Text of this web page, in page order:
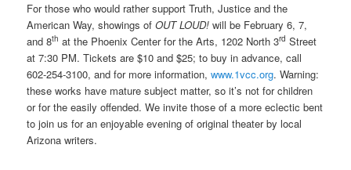
For those who would rather support Truth, Justice and the
American Way, showings ofOUT LOUD! will be February 6, 7,
and 8th at the Phoenix Center for the Arts, 1202 North 3rd Street
at 7:30 PM. Tickets are $10 and $25; to buy in advance, call
602-254-3100, and for more information,www.1vcc.org. Warning:
these works have mature subject matter, so it’s not for children
or for the easily offended. We invite those of a more eclectic bent
to join us for an enjoyable evening of original theater by local
Arizona writers.